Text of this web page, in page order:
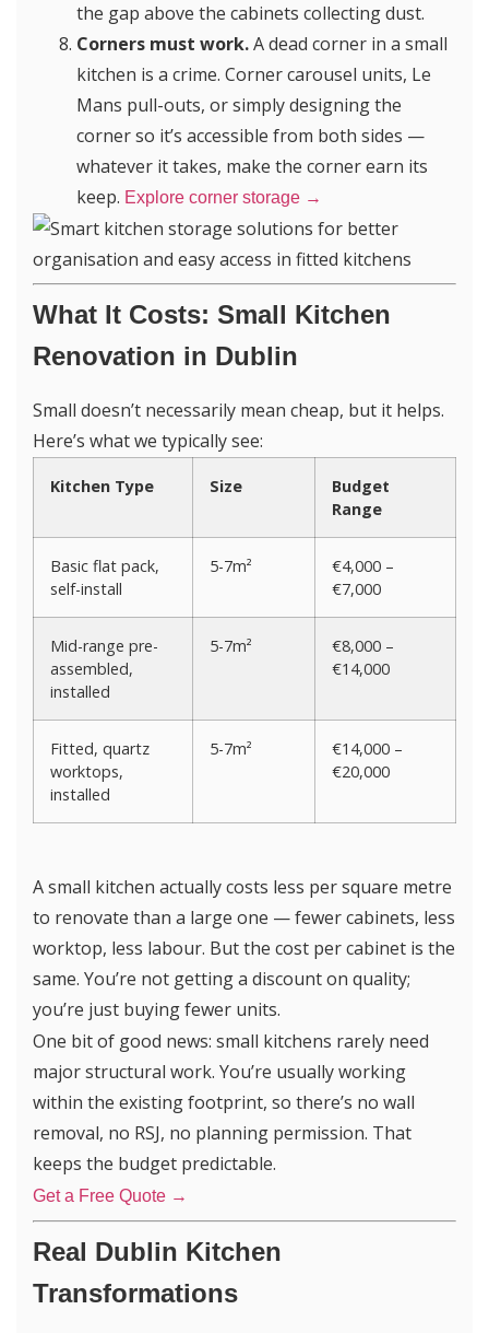
the gap above the cabinets collecting dust.
Corners must work.A dead corner in a small
kitchen is a crime. Corner carousel units, Le
Mans pull-outs, or simply designing the
corner so it’s accessible from both sides —
whatever it takes, make the corner earn its
keep. Explore corner storage →
What It Costs: Small Kitchen
Renovation in Dublin
Small doesn’t necessarily mean cheap, but it helps.
Here’s what we typically see:
Kitchen Type Size
Budget
Range
Basic flat pack,
self-install
5-7m²
€4,000 –
€7,000
Mid-range pre-
assembled,
installed
5-7m²
€8,000 –
€14,000
Fitted, quartz
worktops,
installed
5-7m²
€14,000 –
€20,000
A small kitchen actually costs less per square metre
to renovate than a large one — fewer cabinets, less
worktop, less labour. But the cost per cabinet is the
same. You’re not getting a discount on quality;
you’re just buying fewer units.
One bit of good news: small kitchens rarely need
major structural work. You’re usually working
within the existing footprint, so there’s no wall
removal, no RSJ, no planning permission. That
keeps the budget predictable.
Get a Free Quote →
Real Dublin Kitchen
Transformations